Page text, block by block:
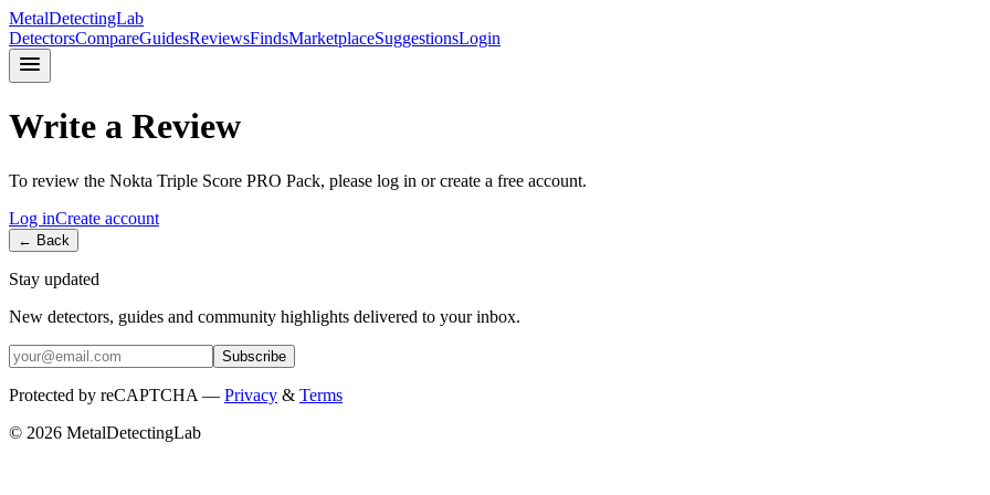
MetalDetectingLab
DetectorsCompareGuidesReviewsFindsMarketplaceSuggestionsLogin
Write a Review
To review the Nokta Triple Score PRO Pack, please log in or create a free account.
Log inCreate account
← Back
Stay updated
New detectors, guides and community highlights delivered to your inbox.
Subscribe
Protected by reCAPTCHA — Privacy & Terms
© 2026 MetalDetectingLab